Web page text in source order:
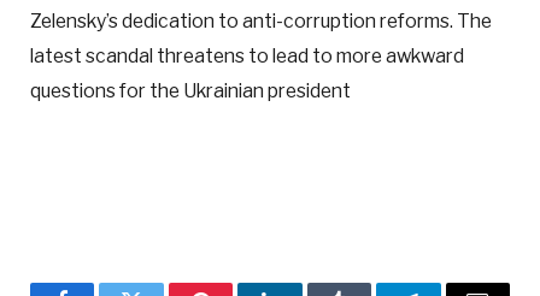
Zelensky’s dedication to anti-corruption reforms. The
latest scandal threatens to lead to more awkward
questions for the Ukrainian president